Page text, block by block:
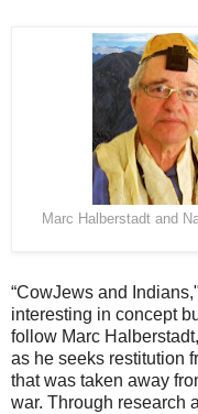
Marc Halberstadt and
“CowJews and
interesting in concept
follow Marc
as he seeks restitution
that was taken away
war. Through research